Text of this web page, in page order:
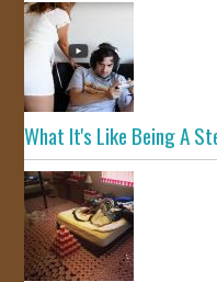
What It's Like Being A